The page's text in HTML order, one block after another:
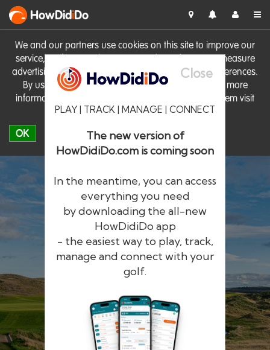
We and our partners use cookies on this site to improve our
service, perform analytics, personalise advertising, measure
advertising performance and remember website preferences.
By using the site you consent to these cookies. For more
information on cookies including how to manage them visit
our Cookie Policy
OK
HowDidiDo
Close
PLAY | TRACK | MANAGE | CONNECT
The new version of
HowDidiDo.com is coming soon
In the meantime, you can access
everything you need
by downloading the all-new
HowDidiDo app
- the easiest way to play, track,
manage and connect with your
golf.
HowDidiDo
The largest golfer network in Europe
Remember me Forgotten password?